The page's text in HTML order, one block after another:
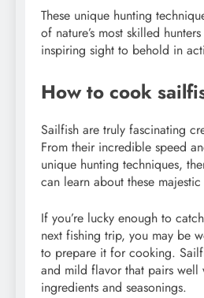
These unique hunting
of nature’s most skilled
inspiring sight to behold in
How to cook
Sailfish are truly fascinating
From their incredible speed
unique hunting techniques,
can learn about these
If you’re lucky enough to
next fishing trip, you may be
to prepare it for cooking.
and mild flavor that pairs well
ingredients and seasonings.